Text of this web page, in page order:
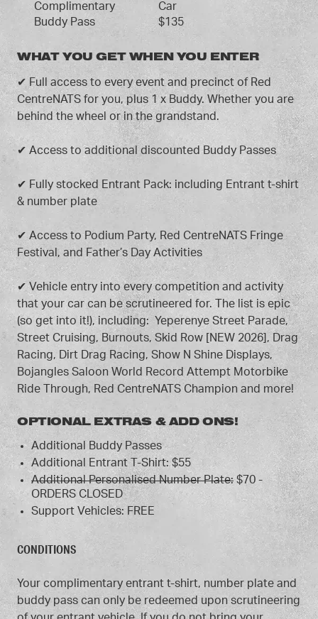
Complimentary
Buddy Pass
Car
$135
WHAT YOU GET WHEN YOU ENTER
✔ Full access to every event and precinct of Red
CentreNATS for you, plus 1 x Buddy. Whether you are
behind the wheel or in the grandstand.
✔ Access to additional discounted Buddy Passes
✔ Fully stocked Entrant Pack: including Entrant t-shirt
& number plate
✔ Access to Podium Party, Red CentreNATS Fringe
Festival, and Father’s Day Activities
✔ Vehicle entry into every competition and activity
that your car can be scrutineered for. The list is epic
(so get into it!), including: Yeperenye Street Parade,
Street Cruising, Burnouts, Skid Row [NEW 2026], Drag
Racing, Dirt Drag Racing, Show N Shine Displays,
Bojangles Saloon World Record Attempt Motorbike
Ride Through, Red CentreNATS Champion and more!
OPTIONAL EXTRAS & ADD ONS!
Additional Buddy Passes
Additional Entrant T-Shirt: $55
Additional Personalised Number Plate:$70 -
ORDERS CLOSED
Support Vehicles: FREE
CONDITIONS
Your complimentary entrant t-shirt, number plate and
buddy pass can only be redeemed upon scrutineering